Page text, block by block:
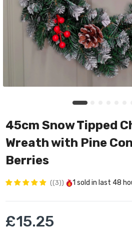
45cm Snow Tipped
Wreath with Pine
Berries
(3) 1 sold in last 48
£15.25